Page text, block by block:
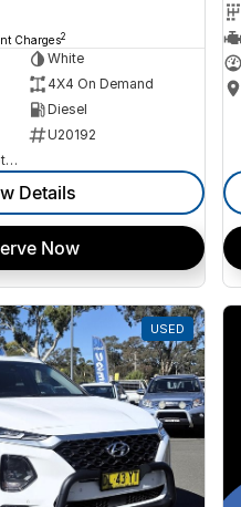
Charges2
White
4X4 On Demand
Diesel
U20192
Goulburn Country Motors
Details
Now
USED